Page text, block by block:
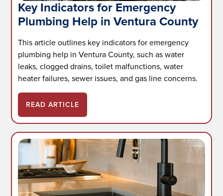
Key Indicators for Emergency
Plumbing Help in Ventura County
This article outlines key indicators for emergency
plumbing help in Ventura County, such as water
leaks, clogged drains, toilet malfunctions, water
heater failures, sewer issues, and gas line concerns.
READ ARTICLE